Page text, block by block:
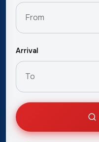
Arrival